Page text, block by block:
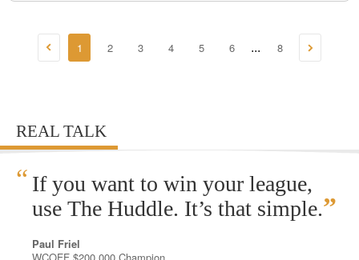
1 2 3 4 5 6 ... 8
REAL TALK
“ If you want to win your league,
use The Huddle. It’s that simple.”
Paul Friel